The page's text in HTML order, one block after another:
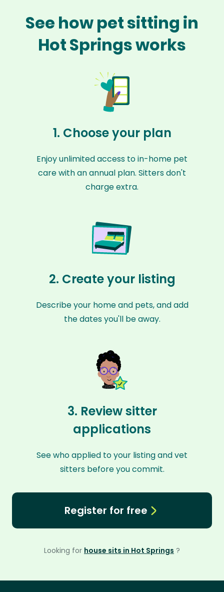
See how pet sitting in
Hot Springs works
1. Choose your plan
Enjoy unlimited access to in-home pet
care with an annual plan. Sitters don't
charge extra.
2. Create your listing
Describe your home and pets, and add
the dates you'll be away.
3. Review sitter
applications
See who applied to your listing and vet
sitters before you commit.
Register for free
Looking for house sits in Hot Springs ?